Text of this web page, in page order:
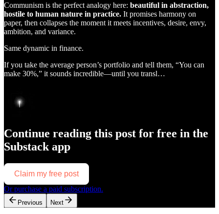
Communism is the perfect analogy here: beautiful in abstraction,
hostile to human nature in practice. It promises harmony on
paper, then collapses the moment it meets incentives, desire, envy,
ambition, and variance.
Same dynamic in finance.
If you take the average person’s portfolio and tell them, “You can
make 30%,” it sounds incredible—until you transl…
Continue reading this post for free in the
Substack app
Claim my free post
Or purchase a paid subscription.
Previous Next